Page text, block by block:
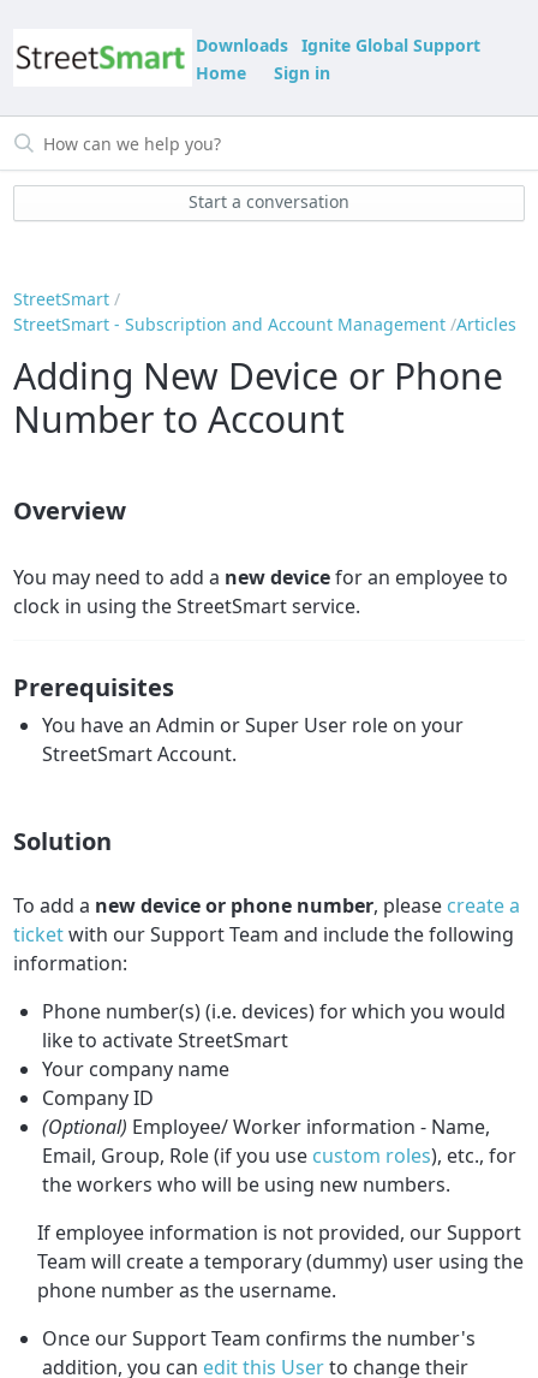
Downloads Ignite Global Support
Home
Sign in
Start a conversation
StreetSmart
StreetSmart - Subscription and Account Management Articles
Adding New Device or Phone
Number to Account
Overview
You may need to add a new devicefor an employee to
clock in using the StreetSmart service.
Prerequisites
You have an Admin or Super User role on your
StreetSmart Account.
Solution
To add a newdevice or phone number, please create a
ticketwith our Support Team and include the following
information:
Phone number(s) (i.e. devices) for which you would
like to activate StreetSmart
Your company name
Company ID
(Optional) Employee/ Worker information - Name,
Email, Group, Role (if you use custom roles), etc., for
the workers who will be using new numbers.
If employee information is not provided, our Support
Team will create a temporary (dummy) user using the
phone number as the username.
Once our Support Team confirms the number's
addition, you can edit this Userto change their